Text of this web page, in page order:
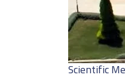
Scientific